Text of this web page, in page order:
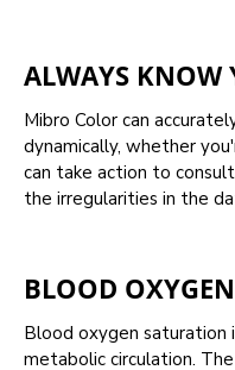
ALWAYS KNOW
Mibro Color can
dynamically, whether
can take action to
the irregularities in the
BLOOD
Blood oxygen saturation
metabolic circulation.